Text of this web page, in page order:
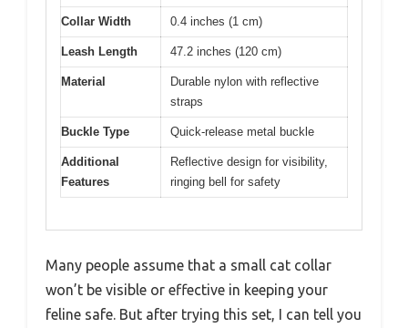
Collar Width 0.4 inches (1 cm)
Leash Length 47.2 inches (120 cm)
Material
Durable nylon with reflective
straps
Buckle Type Quick-release metal buckle
Additional
Features
Reflective design for visibility,
ringing bell for safety
Many people assume that a small cat collar
won’t be visible or effective in keeping your
feline safe. But after trying this set, I can tell you